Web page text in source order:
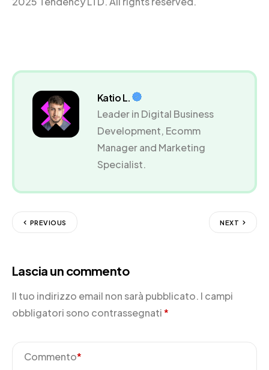
Katio L.
Leader in Digital Business
Development, Ecomm
Manager and Marketing
Specialist.
PREVIOUS NEXT
Lascia un commento
Il tuo indirizzo email non sarà pubblicato. I campi
obbligatori sono contrassegnati*
Commento*